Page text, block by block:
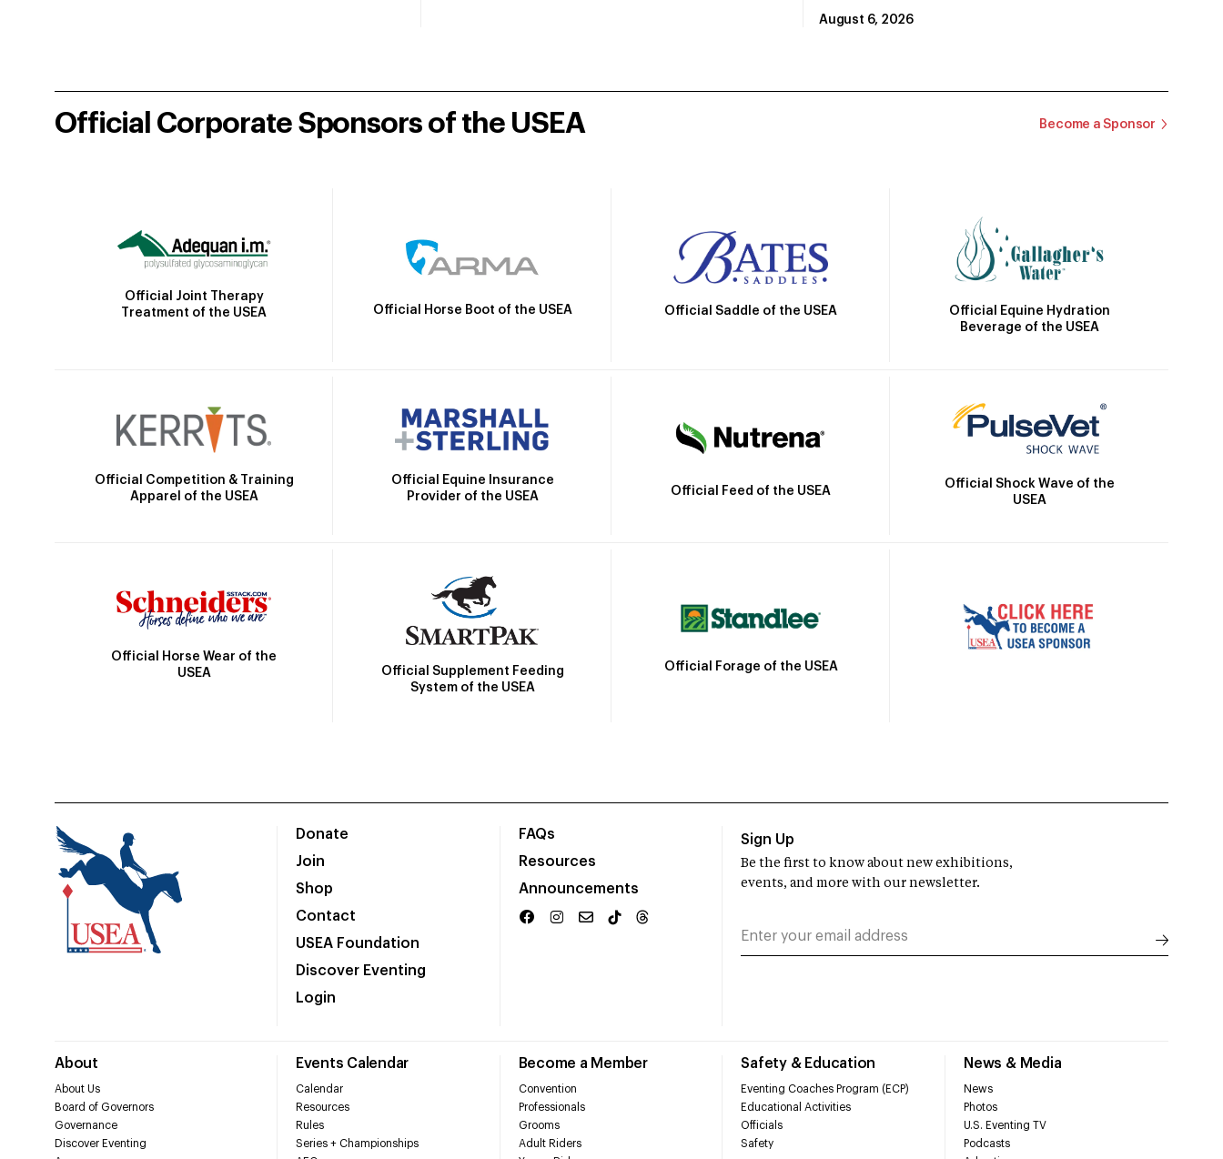
August 6, 2026
Official Corporate Sponsors of the USEA Become a Sponsor
Official Joint Therapy
Treatment of the USEA
Official Horse Boot of the USEA Official Saddle of the USEA
Official Equine Hydration
Beverage of the USEA
Official Competition & Training
Apparel of the USEA
Official Equine Insurance
Provider of the USEA
Official Feed of the USEA
Official Shock Wave of the
USEA
Official Horse Wear of the
USEA
Official Supplement Feeding
System of the USEA
Official Forage of the USEA
Donate
Join
Shop
Contact
USEA Foundation
Discover Eventing
Login
FAQs
Resources
Announcements
About
About Us
Board of Governors
Governance
Discover Eventing
Events Calendar
Calendar
Resources
Rules
Series + Championships
Become a Member
Convention
Professionals
Grooms
Adult Riders
Safety & Education
Eventing Coaches Program (ECP)
Educational Activities
Officials
Safety
News & Media
News
Photos
U.S. Eventing TV
Podcasts
Sign Up
Be the first to know about new exhibitions,
events, and more with our newsletter.